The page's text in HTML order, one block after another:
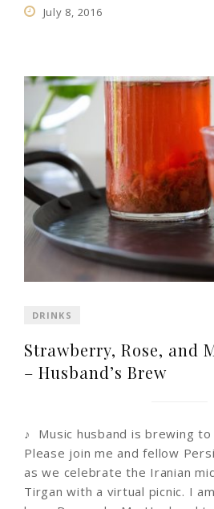
July 8, 2016
DRINKS
Strawberry, Rose, and
– Husband’s Brew
♪ Music husband is brewing to
Please join me and fellow
as we celebrate the Iranian
Tirgan with a virtual picnic. I